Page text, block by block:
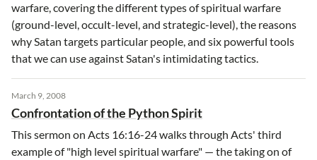
warfare, covering the different types of spiritual warfare
(ground-level, occult-level, and strategic-level), the reasons
why Satan targets particular people, and six powerful tools
that we can use against Satan's intimidating tactics.
March 9, 2008
Confrontation of the Python Spirit
This sermon on Acts 16:16-24 walks through Acts' third
example of "high level spiritual warfare" — the taking on of